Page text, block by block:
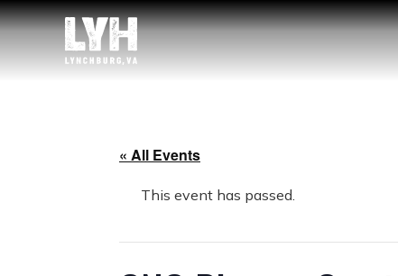
« All Events
This event has passed.